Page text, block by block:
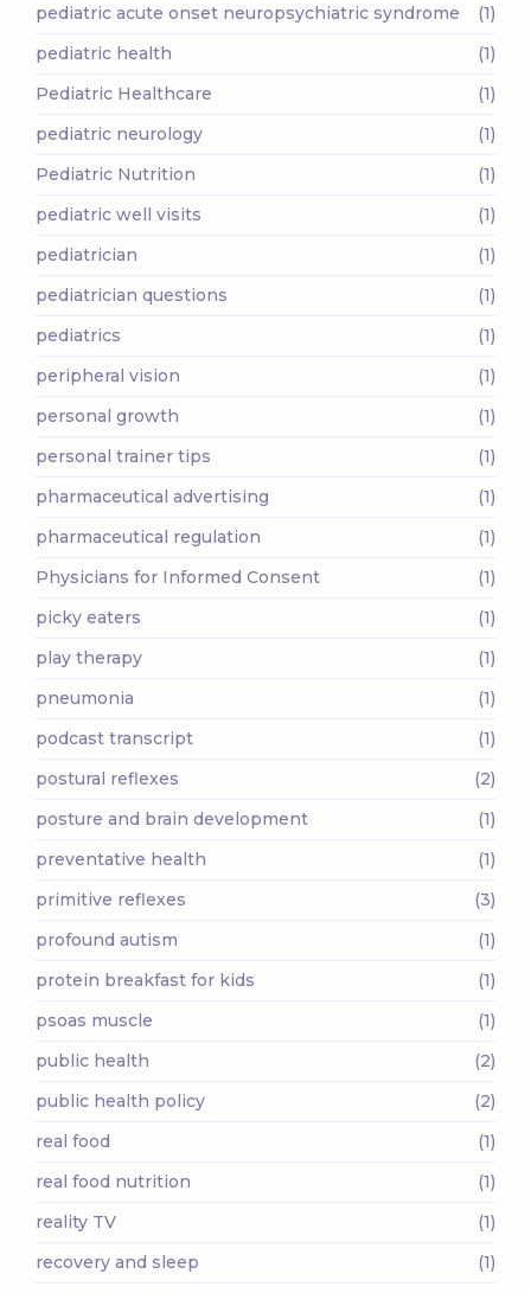
pediatric acute onset neuropsychiatric syndrome
(1)
pediatric health
(1)
Pediatric Healthcare
(1)
pediatric neurology
(1)
Pediatric Nutrition
(1)
pediatric well visits
(1)
pediatrician
(1)
pediatrician questions
(1)
pediatrics
(1)
peripheral vision
(1)
personal growth
(1)
personal trainer tips
(1)
pharmaceutical advertising
(1)
pharmaceutical regulation
(1)
Physicians for Informed Consent
(1)
picky eaters
(1)
play therapy
(1)
pneumonia
(1)
podcast transcript
(1)
postural reflexes
(2)
posture and brain development
(1)
preventative health
(1)
primitive reflexes
(3)
profound autism
(1)
protein breakfast for kids
(1)
psoas muscle
(1)
public health
(2)
public health policy
(2)
real food
(1)
real food nutrition
(1)
reality TV
(1)
recovery and sleep
(1)